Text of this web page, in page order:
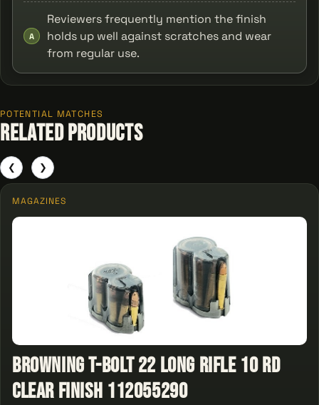
A
Reviewers frequently mention the finish
holds up well against scratches and wear
from regular use.
POTENTIAL MATCHES
Related Products
❮
MAGAZINES
Browning T-Bolt 22 Long Rifle 10 rd
Clear Finish 112055290
❯